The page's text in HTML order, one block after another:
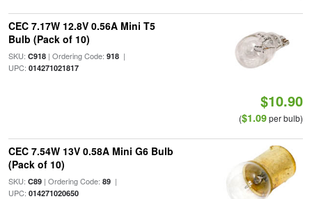
CEC 7.17W 12.8V 0.56A Mini T5
Bulb (Pack of 10)
SKU: C918| Ordering Code: 918|
UPC: 014271021817
$10.90
($1.09per bulb)
CEC 7.54W 13V 0.58A Mini G6 Bulb
(Pack of 10)
SKU: C89| Ordering Code: 89|
UPC: 014271020650